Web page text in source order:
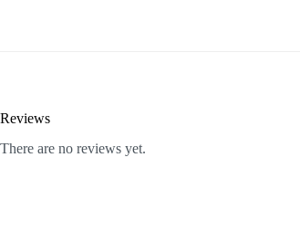
Reviews
There are no reviews yet.